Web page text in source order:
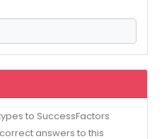
to SuccessFactors
answers to this